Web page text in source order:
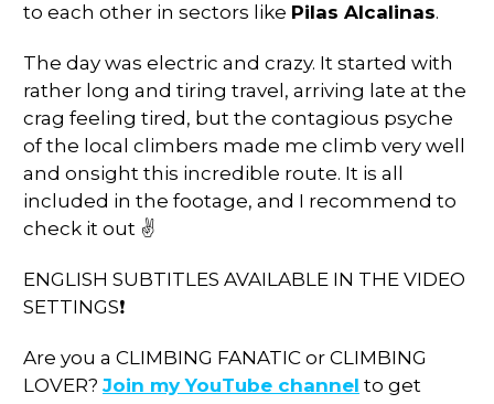
to each other in sectors like Pilas Alcalinas.
The day was electric and crazy. It started with
rather long and tiring travel, arriving late at the
crag feeling tired, but the contagious psyche
of the local climbers made me climb very well
and onsight this incredible route. It is all
included in the footage, and I recommend to
check it out ✌
ENGLISH SUBTITLES AVAILABLE IN THE VIDEO
SETTINGS❗
Are you a CLIMBING FANATIC or CLIMBING
LOVER? Join my YouTube channel to get